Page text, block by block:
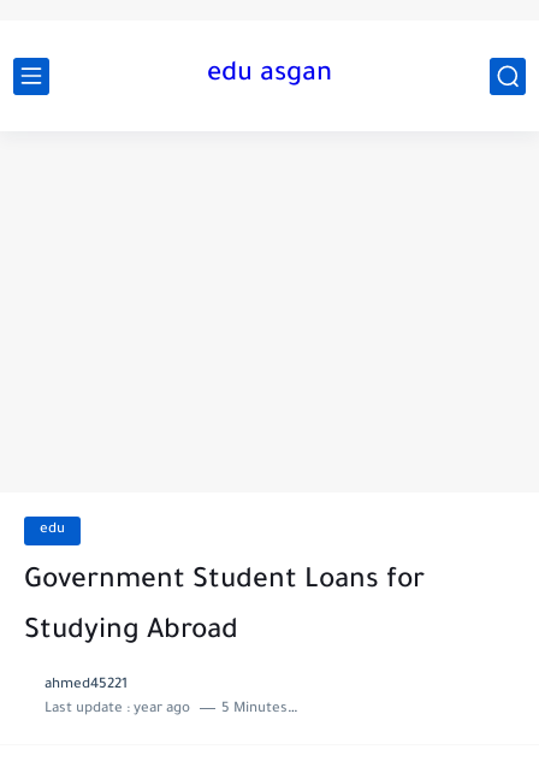
edu asgan
edu
Government Student Loans for
Studying Abroad
ahmed45221
Last update : year ago 5 Minutes to read